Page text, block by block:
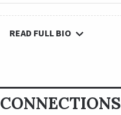
READ FULL BIO
CONNECTIONS